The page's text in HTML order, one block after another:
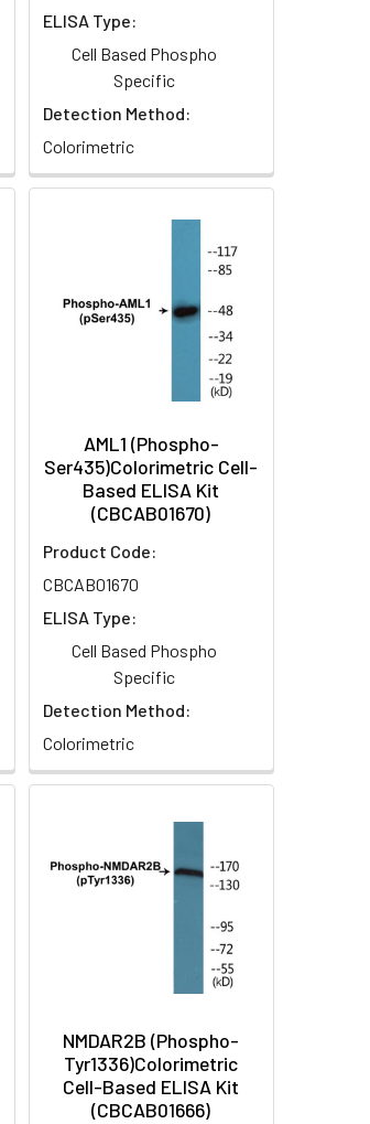
ELISA Type:
Cell Based Phospho
Specific
Detection Method:
Colorimetric
AML1 (Phospho-
Ser435)Colorimetric Cell-
Based ELISA Kit
(CBCAB01670)
Product Code:
CBCAB01670
ELISA Type:
Cell Based Phospho
Specific
Detection Method:
Colorimetric
NMDAR2B (Phospho-
Tyr1336)Colorimetric
Cell-Based ELISA Kit
(CBCAB01666)